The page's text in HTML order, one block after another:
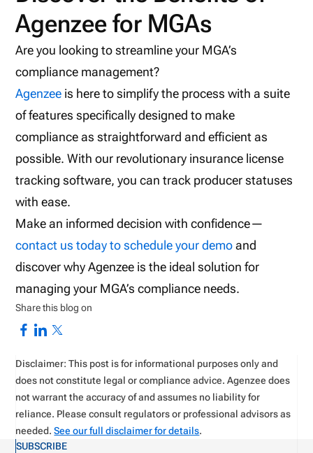
Agenzee for MGAs
Are you looking to streamline your MGA’s
compliance management?
Agenzee is here to simplify the process with a suite
of features specifically designed to make
compliance as straightforward and efficient as
possible. With our revolutionary insurance license
tracking software, you can track producer statuses
with ease.
Make an informed decision with confidence—
contact us today to schedule your demoand
discover why Agenzee is the ideal solution for
managing your MGA’s compliance needs.
Share this blog on
Disclaimer: This post is for informational purposes only and
does not constitute legal or compliance advice. Agenzee does
not warrant the accuracy of and assumes no liability for
reliance. Please consult regulators or professional advisors as
needed.See our full disclaimer for details.
SUBSCRIBE